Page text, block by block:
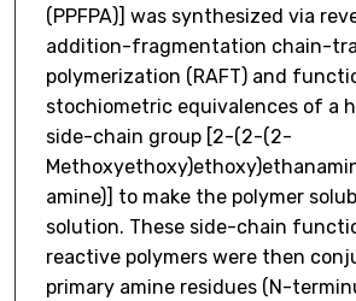
(PPFPA)] was synthesized via
addition-fragmentation chain-
polymerization (RAFT) and
stochiometric equivalences of a
side-chain group [2-(2-(2-
amine)] to make the polymer
solution. These side-chain
reactive polymers were then
primary amine residues (N-